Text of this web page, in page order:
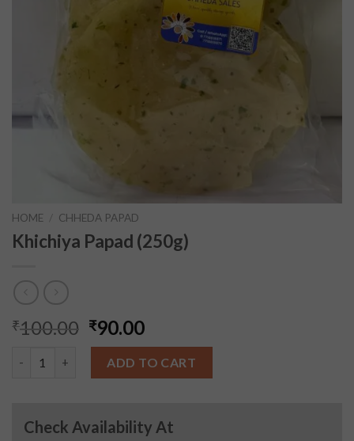
HOME / CHHEDA PAPAD
Khichiya Papad (250g)
₹100.00 ₹90.00
ADD TO CART
Check Availability At